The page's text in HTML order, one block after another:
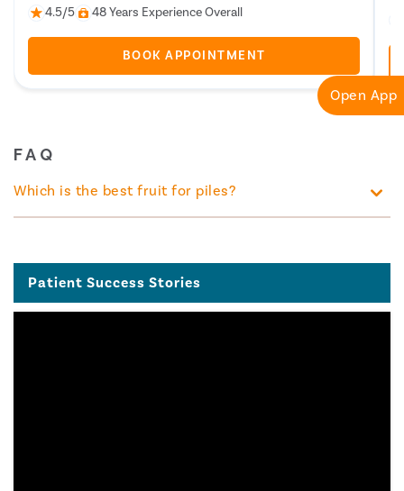
4.5/5 48 Years Experience Overall
BOOK APPOINTMENT
FAQ
Which is the best fruit for piles?
Patient Success Stories
Open App